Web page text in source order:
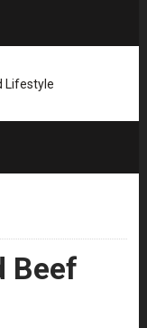
Beef